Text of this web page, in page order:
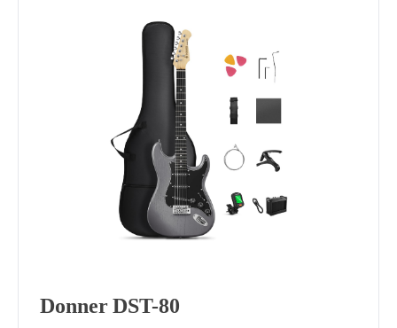
Donner DST-80